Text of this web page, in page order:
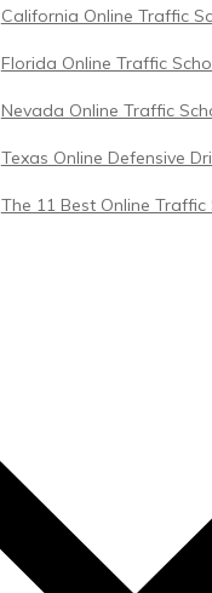
California Online Traffic
Florida Online Traffic
Nevada Online Traffic
Texas Online Defensive
The 11 Best Online Traffic